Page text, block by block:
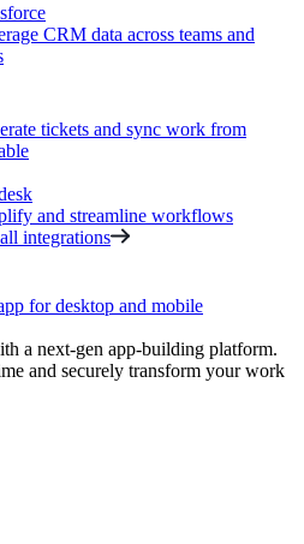
CRM data across teams and
tickets and sync work from
and streamline workflows
integrations
for desktop and mobile
a next-gen app-building platform.
and securely transform your work